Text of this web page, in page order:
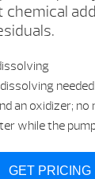
needed
an oxidizer;
while the
GET PRICING